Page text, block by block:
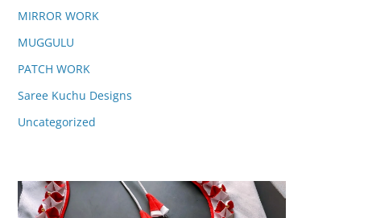
MIRROR WORK
MUGGULU
PATCH WORK
Saree Kuchu Designs
Uncategorized